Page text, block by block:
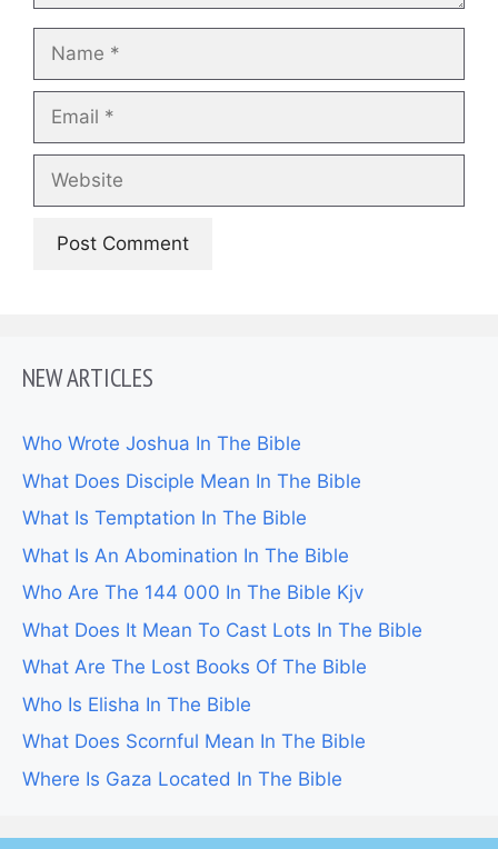
Name
Email
Website
NEW ARTICLES
Who Wrote Joshua In The Bible
What Does Disciple Mean In The Bible
What Is Temptation In The Bible
What Is An Abomination In The Bible
Who Are The 144 000 In The Bible Kjv
What Does It Mean To Cast Lots In The Bible
What Are The Lost Books Of The Bible
Who Is Elisha In The Bible
What Does Scornful Mean In The Bible
Where Is Gaza Located In The Bible